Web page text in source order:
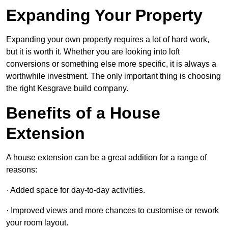
Expanding Your Property
Expanding your own property requires a lot of hard work,
but it is worth it. Whether you are looking into loft
conversions or something else more specific, it is always a
worthwhile investment. The only important thing is choosing
the right Kesgrave build company.
Benefits of a House
Extension
A house extension can be a great addition for a range of
reasons:
· Added space for day-to-day activities.
· Improved views and more chances to customise or rework
your room layout.